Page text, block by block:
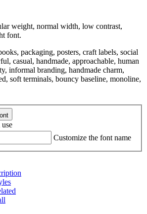
weight, normal width, low contrast,
font.
packaging, posters, craft labels, social
casual, handmade, approachable, human
informal branding, handmade charm,
soft terminals, bouncy baseline, monoline,
Customize the font name